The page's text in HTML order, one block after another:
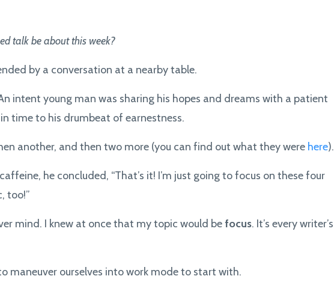
talk be about this week?
by a conversation at a nearby table.
intent young man was sharing his hopes and dreams with a patient
time to his drumbeat of earnestness.
another, and then two more (you can find out what they were here).
he concluded, “That’s it! I’m just going to focus on these four
too!”
mind. I knew at once that my topic would befocus. It’s every writer’s
maneuver ourselves into work mode to start with.